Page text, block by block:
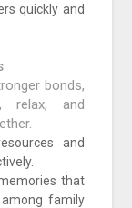
quickly and
bonds,
relax, and
and
that
family